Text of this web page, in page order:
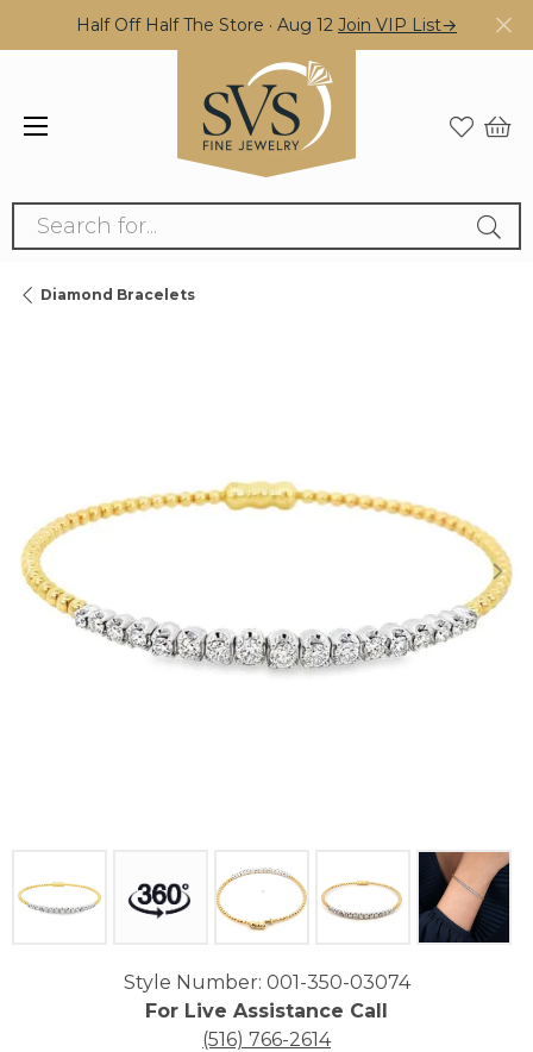
Half Off Half The Store · Aug 12 Join VIP List→
Search for...
Diamond Bracelets
Style Number: 001-350-03074
For Live Assistance Call
(516) 766-2614